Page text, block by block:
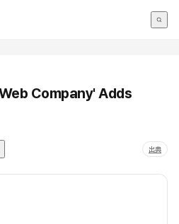
Company' Adds
出典